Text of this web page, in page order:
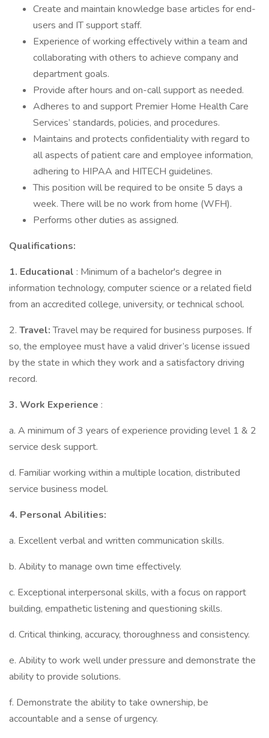
Create and maintain knowledge base articles for end-
users and IT support staff.
Experience of working effectively within a team and
collaborating with others to achieve company and
department goals.
Provide after hours and on-call support as needed.
Adheres to and support Premier Home Health Care
Services’ standards, policies, and procedures.
Maintains and protects confidentiality with regard to
all aspects of patient care and employee information,
adhering to HIPAA and HITECH guidelines.
This position will be required to be onsite 5 days a
week. There will be no work from home (WFH).
Performs other duties as assigned.
Qualifications:
1. Educational : Minimum of a bachelor's degree in
information technology, computer science or a related field
from an accredited college, university, or technical school.
2. Travel:Travel may be required for business purposes. If
so, the employee must have a valid driver’s license issued
by the state in which they work and a satisfactory driving
record.
3. Work Experience :
a. A minimum of 3 years of experience providing level 1 & 2
service desk support.
d. Familiar working within a multiple location, distributed
service business model.
4. Personal Abilities:
a. Excellent verbal and written communication skills.
b. Ability to manage own time effectively.
c. Exceptional interpersonal skills, with a focus on rapport
building, empathetic listening and questioning skills.
d. Critical thinking, accuracy, thoroughness and consistency.
e. Ability to work well under pressure and demonstrate the
ability to provide solutions.
f. Demonstrate the ability to take ownership, be
accountable and a sense of urgency.